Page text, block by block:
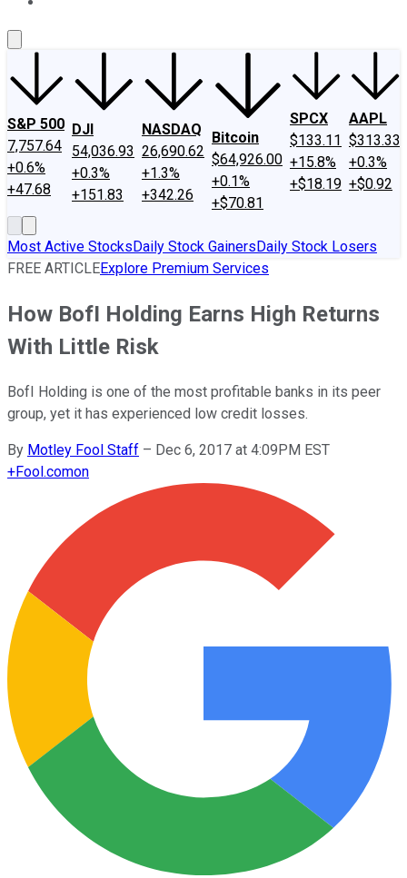
S&P 500
7,757.64
+0.6%
+47.68
DJI
54,036.93
+0.3%
+151.83
NASDAQ
26,690.62
+1.3%
+342.26
Bitcoin
$64,926.00
+0.1%
+$70.81
SPCX
$133.11
+15.8%
+$18.19
AAPL
$313.33
+0.3%
+$0.92
Most Active StocksDaily Stock GainersDaily Stock Losers
FREE ARTICLEExplore Premium Services
How BofI Holding Earns High Returns
With Little Risk
BofI Holding is one of the most profitable banks in its peer
group, yet it has experienced low credit losses.
By Motley Fool Staff – Dec 6, 2017 at 4:09PM EST
+Fool.comon